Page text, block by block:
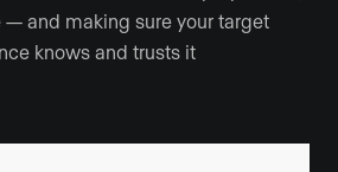
— and making sure your target
knows and trusts it